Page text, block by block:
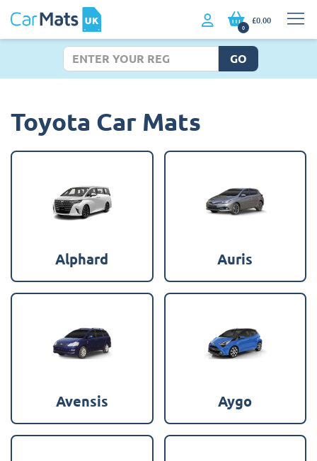
0
£0.00
GO
Toyota Car Mats
Alphard Auris
Avensis Aygo